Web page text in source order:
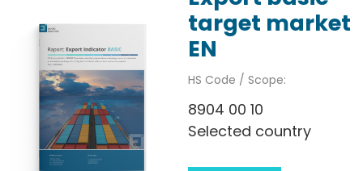
target market
EN
HS Code / Scope:
8904 00 10
Selected country